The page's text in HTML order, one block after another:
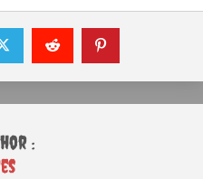
: